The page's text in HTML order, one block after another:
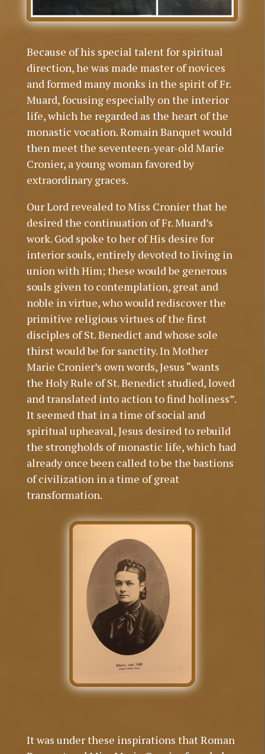
Because of his special talent for spiritual
direction, he was made master of novices
and formed many monks in the spirit of Fr.
Muard, focusing especially on the interior
life, which he regarded as the heart of the
monastic vocation. Romain Banquet would
then meet the seventeen-year-old Marie
Cronier, a young woman favored by
extraordinary graces.
Our Lord revealed to Miss Cronier that he
desired the continuation of Fr. Muard’s
work. God spoke to her of His desire for
interior souls, entirely devoted to living in
union with Him; these would be generous
souls given to contemplation, great and
noble in virtue, who would rediscover the
primitive religious virtues of the first
disciples of St. Benedict and whose sole
thirst would be for sanctity. In Mother
Marie Cronier’s own words, Jesus “wants
the Holy Rule of St. Benedict studied, loved
and translated into action to find holiness”.
It seemed that in a time of social and
spiritual upheaval, Jesus desired to rebuild
the strongholds of monastic life, which had
already once been called to be the bastions
of civilization in a time of great
transformation.
It was under these inspirations that Roman